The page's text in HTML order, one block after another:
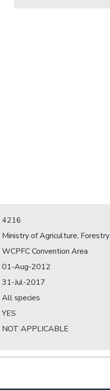
4216
Ministry of Agriculture,
WCPFC Convention Area
01-Aug-2012
31-Jul-2017
All species
YES
NOT APPLICABLE